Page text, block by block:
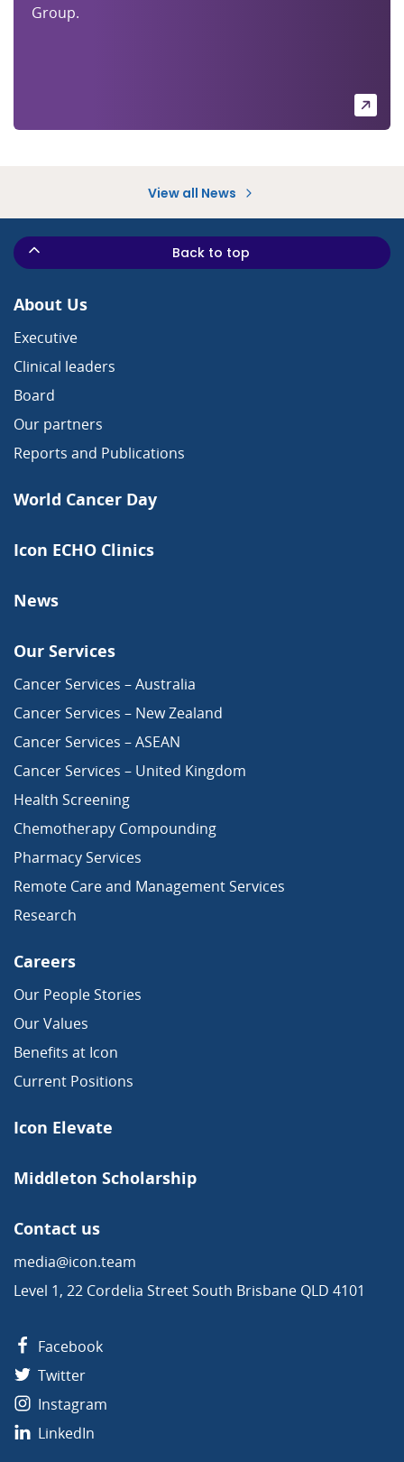
Group.
View all News
About Us
Executive
Clinical leaders
Board
Our partners
Reports and Publications
World Cancer Day
Icon ECHO Clinics
News
Our Services
Cancer Services – Australia
Cancer Services – New Zealand
Cancer Services – ASEAN
Cancer Services – United Kingdom
Health Screening
Chemotherapy Compounding
Pharmacy Services
Remote Care and Management Services
Research
Careers
Our People Stories
Our Values
Benefits at Icon
Current Positions
Icon Elevate
Middleton Scholarship
Contact us
media@icon.team
Level 1, 22 Cordelia Street South Brisbane QLD 4101
Facebook
Twitter
Instagram
LinkedIn
Back to top